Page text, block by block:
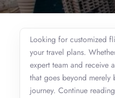
Looking for customized
your travel plans.
expert team and receive
that goes beyond
journey. Continue